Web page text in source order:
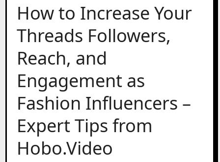
How to Increase Your
Threads Followers,
Reach, and
Engagement as
Fashion Influencers –
Expert Tips from
Hobo.Video